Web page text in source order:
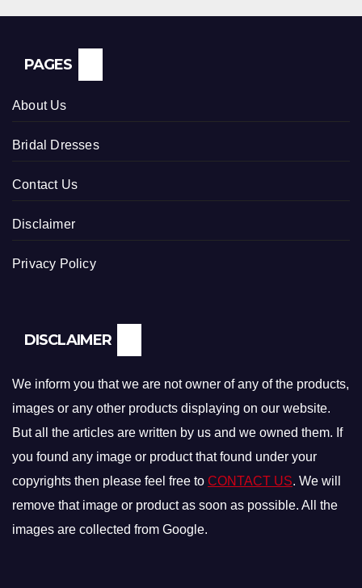
PAGES
About Us
Bridal Dresses
Contact Us
Disclaimer
Privacy Policy
DISCLAIMER
We inform you that we are not owner of any of the products,
images or any other products displaying on our website.
But all the articles are written by us and we owned them. If
you found any image or product that found under your
copyrights then please feel free to CONTACT US. We will
remove that image or product as soon as possible. All the
images are collected from Google.